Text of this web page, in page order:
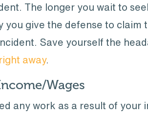
The longer you wait to
you give the defense to claim
Save yourself the
away.
Wages
any work as a result of your